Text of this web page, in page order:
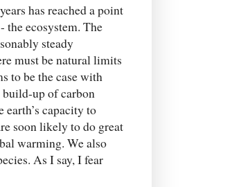
has reached a point
the ecosystem. The
steady
must be natural limits
to be the case with
build-up of carbon
earth’s capacity to
soon likely to do great
warming. We also
As I say, I fear